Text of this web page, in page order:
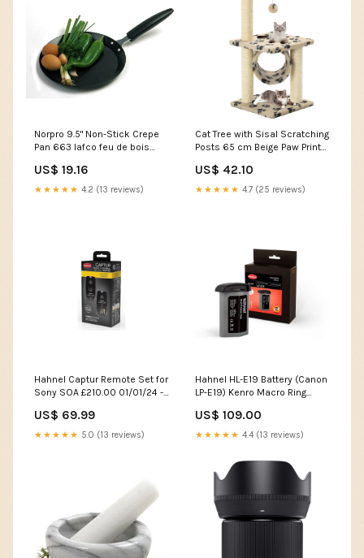
Norpro 9.5" Non-Stick Crepe
Pan 663 lafco feu de bois
US$ 19.16
★★★★★ 4.2 (13 reviews)
Cat Tree with Sisal Scratching
Posts 65 cm Beige Paw Print
US$ 42.10
★★★★★ 4.7 (25 reviews)
Hahnel Captur Remote Set for
Sony SOA £210.00 01/01/24 -
US$ 69.99
★★★★★ 5.0 (13 reviews)
Hahnel HL-E19 Battery (Canon
LP-E19) Kenro Macro Ring
US$ 109.00
★★★★★ 4.4 (13 reviews)